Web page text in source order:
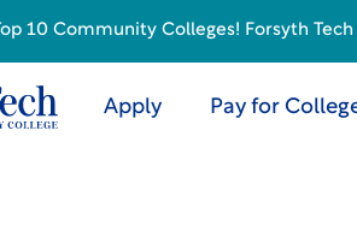
Apply Pay for
10 Community Colleges! Forsyth